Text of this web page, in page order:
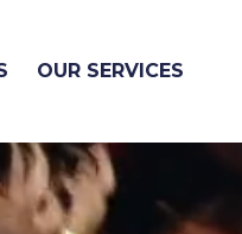
OUR SERVICES